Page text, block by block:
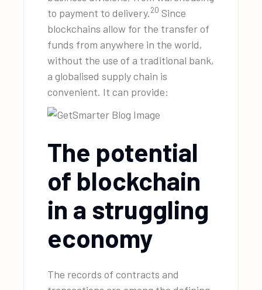
to payment to delivery.20 Since
blockchains allow for the transfer of
funds from anywhere in the world,
without the use of a traditional bank,
a globalised supply chain is
convenient. It can provide:
The potential
of blockchain
in a struggling
economy
The records of contracts and